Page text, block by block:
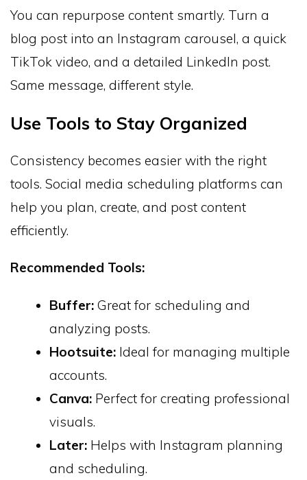
You can repurpose content smartly. Turn a
blog post into an Instagram carousel, a quick
TikTok video, and a detailed LinkedIn post.
Same message, different style.
Use Tools to Stay Organized
Consistency becomes easier with the right
tools. Social media scheduling platforms can
help you plan, create, and post content
efficiently.
Recommended Tools:
Buffer: Great for scheduling and
analyzing posts.
Hootsuite: Ideal for managing multiple
accounts.
Canva: Perfect for creating professional
visuals.
Later: Helps with Instagram planning
and scheduling.